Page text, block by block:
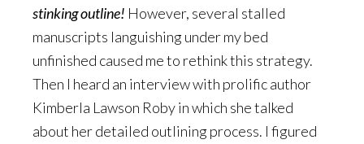
stinking outline! However, several stalled
manuscripts languishing under my bed
unfinished caused me to rethink this strategy.
Then I heard an interview with prolific author
Kimberla Lawson Roby in which she talked
about her detailed outlining process. I figured